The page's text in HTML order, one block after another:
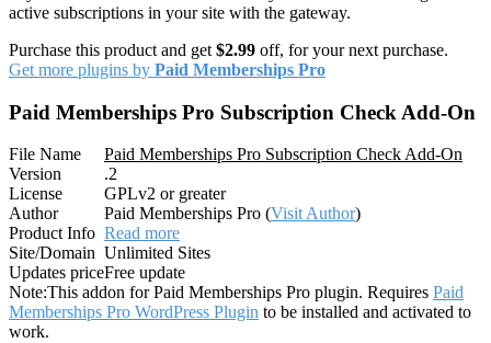
active subscriptions in your site with the gateway.
Purchase this product and get $2.99 off, for your next purchase.
Get more plugins by Paid Memberships Pro
Paid Memberships Pro Subscription Check Add-On
File Name
Paid Memberships Pro Subscription Check Add-On
Version
.2
License
GPLv2 or greater
Author
Paid Memberships Pro (Visit Author)
Product Info Read more
Site/Domain Unlimited Sites
Updates priceFree update
Note:This addon for Paid Memberships Pro plugin. Requires Paid
Memberships Pro WordPress Plugin to be installed and activated to
work.